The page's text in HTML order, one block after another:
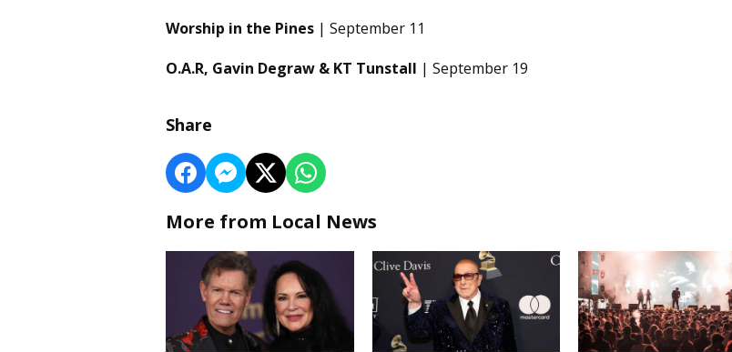
Worship in the Pines | September 11
O.A.R, Gavin Degraw & KT Tunstall | September 19
Share
More from Local News